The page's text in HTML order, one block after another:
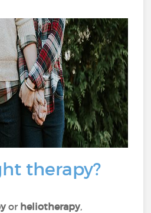
therapy?
or heliotherapy,